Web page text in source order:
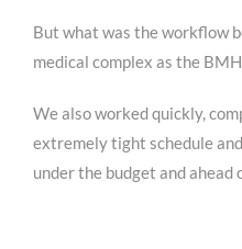
But what was the workflow
medical complex as the
We also worked quickly,
extremely tight schedule
under the budget and ahead